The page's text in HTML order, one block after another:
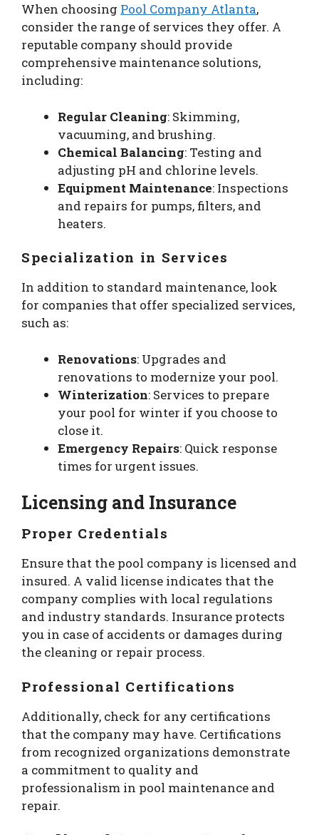
When choosing Pool Company Atlanta,
consider the range of services they offer. A
reputable company should provide
comprehensive maintenance solutions,
including:
Regular Cleaning: Skimming,
vacuuming, and brushing.
Chemical Balancing: Testing and
adjusting pH and chlorine levels.
Equipment Maintenance: Inspections
and repairs for pumps, filters, and
heaters.
Specialization in Services
In addition to standard maintenance, look
for companies that offer specialized services,
such as:
Renovations: Upgrades and
renovations to modernize your pool.
Winterization: Services to prepare
your pool for winter if you choose to
close it.
Emergency Repairs: Quick response
times for urgent issues.
Licensing and Insurance
Proper Credentials
Ensure that the pool company is licensed and
insured. A valid license indicates that the
company complies with local regulations
and industry standards. Insurance protects
you in case of accidents or damages during
the cleaning or repair process.
Professional Certifications
Additionally, check for any certifications
that the company may have. Certifications
from recognized organizations demonstrate
a commitment to quality and
professionalism in pool maintenance and
repair.